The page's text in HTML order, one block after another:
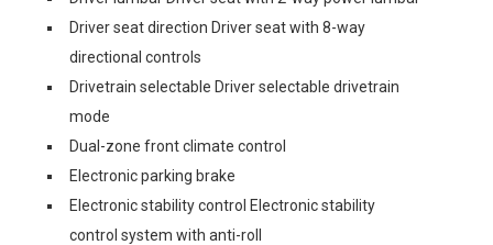
Driver seat direction Driver seat with 8-way
directional controls
Drivetrain selectable Driver selectable drivetrain
mode
Dual-zone front climate control
Electronic parking brake
Electronic stability control Electronic stability
control system with anti-roll